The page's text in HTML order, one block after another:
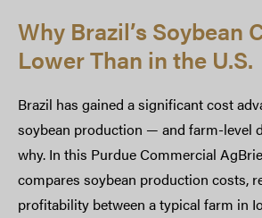
Why Brazil’s Soybean
Lower Than in the U.S.
Brazil has gained a significant cost
soybean production — and farm-level
why. In this Purdue Commercial
compares soybean production costs,
profitability between a typical farm in